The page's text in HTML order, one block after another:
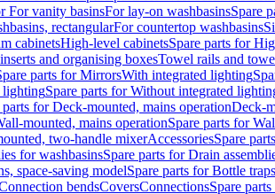
For vanity basinsFor lay-on washbasinsSpare
rectangularFor countertop washbasins
cabinetsHigh-level cabinetsSpare parts for
and organising boxesTowel rails and
parts for MirrorsWith integrated lighting
lightingSpare parts for Without integrated
parts for Deck-mounted, mains operationDeck-
mounted, mains operationSpare parts for
two-handle mixerAccessoriesSpare
for washbasinsSpare parts for Drain
space-saving modelSpare parts for Bottle
bendsCoversConnectionsSpare